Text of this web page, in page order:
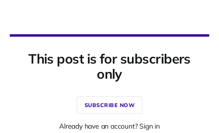
This post is for subscribers
only
SUBSCRIBE NOW
Already have an account? Sign in